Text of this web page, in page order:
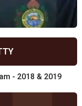
- 2018 & 2019